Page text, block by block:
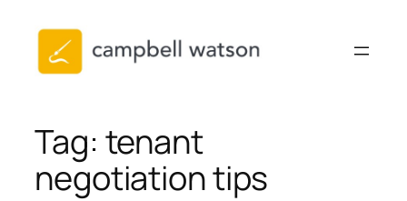
content
Tag: tenant
negotiation tips